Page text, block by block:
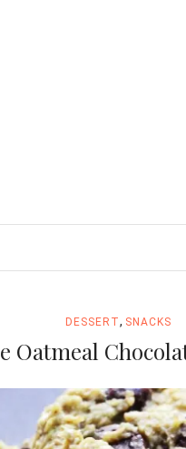
DESSERT, SNACKS
Oatmeal